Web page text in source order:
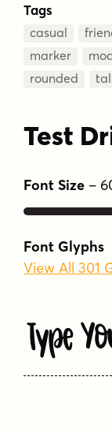
Tags
casual
marker
rounded
Test
Font Size –
Font Glyphs
View All 301
Type